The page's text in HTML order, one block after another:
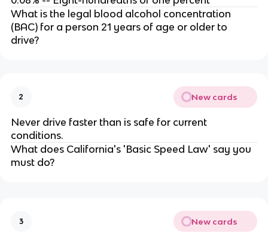
What is the legal blood alcohol concentration
(BAC) for a person 21 years of age or older to
drive?
2 New cards
Never drive faster than is safe for current
conditions.
What does California's 'Basic Speed Law' say you
must do?
3 New cards